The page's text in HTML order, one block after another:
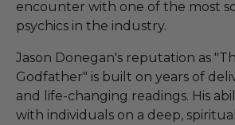
encounter with one of the most
psychics in the industry.
Jason Donegan's reputation as
Godfather" is built on years of
and life-changing readings. His
with individuals on a deep,